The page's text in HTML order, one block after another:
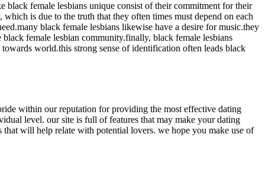
black female lesbians unique consist of their commitment for their
is due to the truth that they often times must depend on each
black female lesbians likewise have a desire for music.they
female lesbian community.finally, black female lesbians
world.this strong sense of identification often leads black
within our reputation for providing the most effective dating
level. our site is full of features that may make your dating
will help relate with potential lovers. we hope you make use of